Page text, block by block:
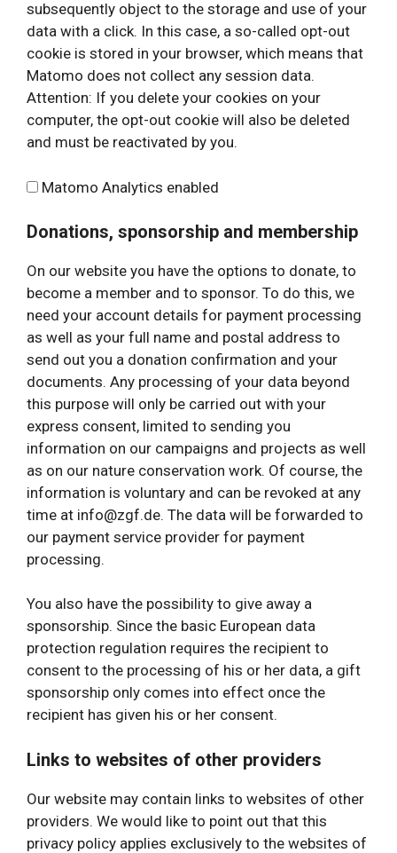
subsequently object to the storage and use of your
data with a click. In this case, a so-called opt-out
cookie is stored in your browser, which means that
Matomo does not collect any session data.
Attention: If you delete your cookies on your
computer, the opt-out cookie will also be deleted
and must be reactivated by you.
Matomo Analytics enabled
Donations, sponsorship and membership
On our website you have the options to donate, to
become a member and to sponsor. To do this, we
need your account details for payment processing
as well as your full name and postal address to
send out you a donation confirmation and your
documents. Any processing of your data beyond
this purpose will only be carried out with your
express consent, limited to sending you
information on our campaigns and projects as well
as on our nature conservation work. Of course, the
information is voluntary and can be revoked at any
time at info@zgf.de. The data will be forwarded to
our payment service provider for payment
processing.
You also have the possibility to give away a
sponsorship. Since the basic European data
protection regulation requires the recipient to
consent to the processing of his or her data, a gift
sponsorship only comes into effect once the
recipient has given his or her consent.
Links to websites of other providers
Our website may contain links to websites of other
providers. We would like to point out that this
privacy policy applies exclusively to the websites of